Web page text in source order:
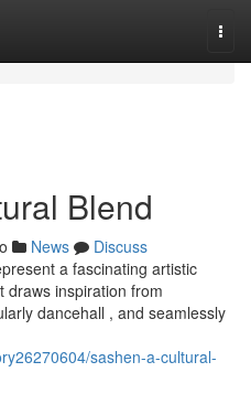
Blend
News
Discuss
a fascinating artistic
draws inspiration from
dancehall , and seamlessly
sashen-a-cultural-